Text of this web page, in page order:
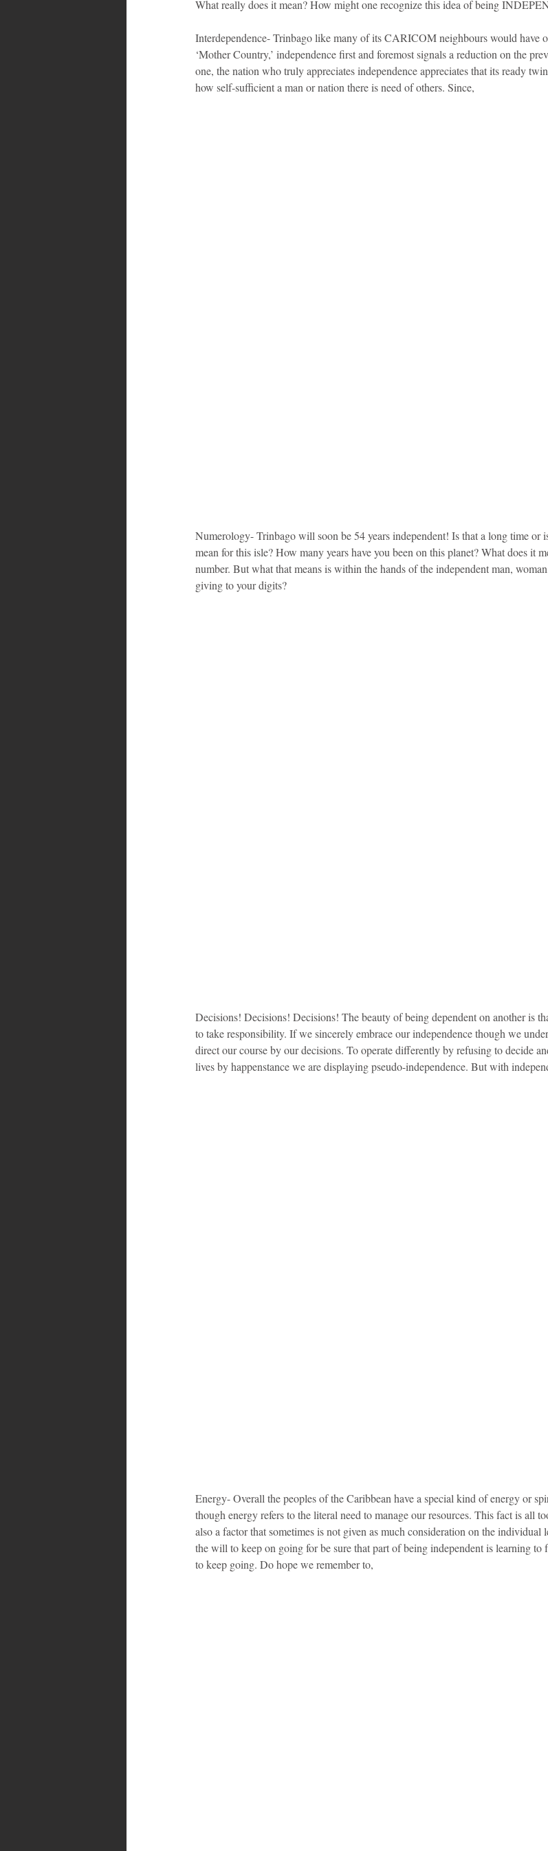
What really does it mean? How might one recognize this idea of being
Interdependence- Trinbago like many of its CARICOM neighbours would have
‘Mother Country,’ independence first and foremost signals a reduction on the
one, the nation who truly appreciates independence appreciates that its ready
how self-sufficient a man or nation there is need of others. Since,
Numerology- Trinbago will soon be 54 years independent! Is that a long time or
mean for this isle? How many years have you been on this planet? What does it
number. But what that means is within the hands of the independent man,
giving to your digits?
Decisions! Decisions! Decisions! The beauty of being dependent on another is
to take responsibility. If we sincerely embrace our independence though we
direct our course by our decisions. To operate differently by refusing to decide
lives by happenstance we are displaying pseudo-independence. But with
Energy- Overall the peoples of the Caribbean have a special kind of energy or
though energy refers to the literal need to manage our resources. This fact is all
also a factor that sometimes is not given as much consideration on the individual
the will to keep on going for be sure that part of being independent is learning to
to keep going. Do hope we remember to,